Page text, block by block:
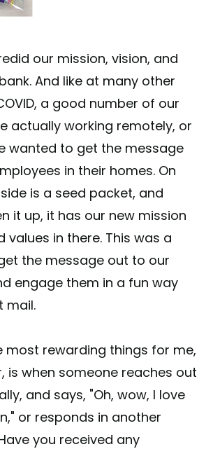
our mission, vision, and
And like at many other
a good number of our
actually working remotely, or
wanted to get the message
in their homes. On
is a seed packet, and
it up, it has our new mission
values in there. This was a
the message out to our
engage them in a fun way
mail.
most rewarding things for me,
is when someone reaches out
and says, "Oh, wow, I love
or responds in another
you received any